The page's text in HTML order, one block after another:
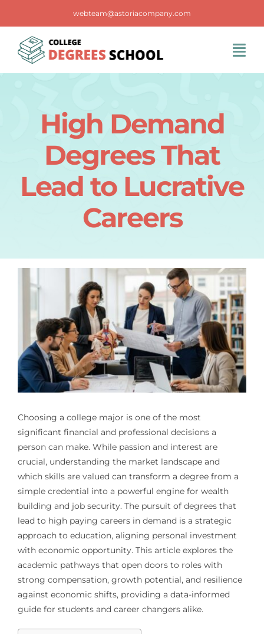
content
webteam@astoriacompany.com
High Demand
Degrees That
Lead to Lucrative
Careers
Choosing a college major is one of the most
significant financial and professional decisions a
person can make. While passion and interest are
crucial, understanding the market landscape and
which skills are valued can transform a degree from a
simple credential into a powerful engine for wealth
building and job security. The pursuit of degrees that
lead to high paying careers in demand is a strategic
approach to education, aligning personal investment
with economic opportunity. This article explores the
academic pathways that open doors to roles with
strong compensation, growth potential, and resilience
against economic shifts, providing a data-informed
guide for students and career changers alike.